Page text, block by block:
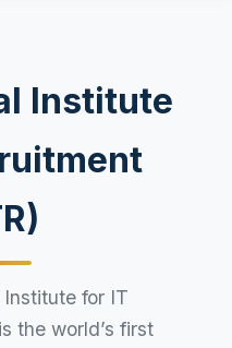
Institute
for IT
the world’s first